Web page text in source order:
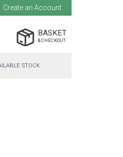
Create an Account
BASKET
STOCK